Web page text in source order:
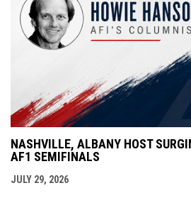
NASHVILLE, ALBANY HOST
AF1 SEMIFINALS
JULY 29, 2026